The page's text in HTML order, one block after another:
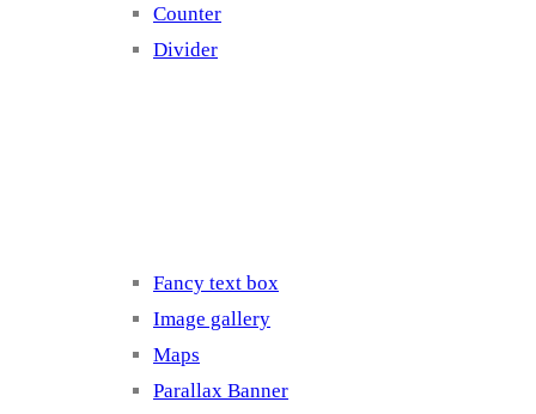
Counter
Divider
Fancy text box
Image gallery
Maps
Parallax Banner